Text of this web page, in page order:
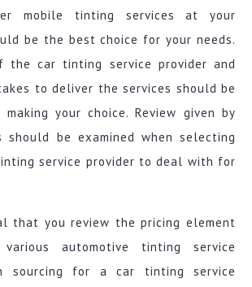
mobile tinting services at your
be the best choice for your needs.
the car tinting service provider and
to deliver the services should be
making your choice. Review given by
should be examined when selecting
service provider to deal with for
that you review the pricing element
automotive tinting service
sourcing for a car tinting service